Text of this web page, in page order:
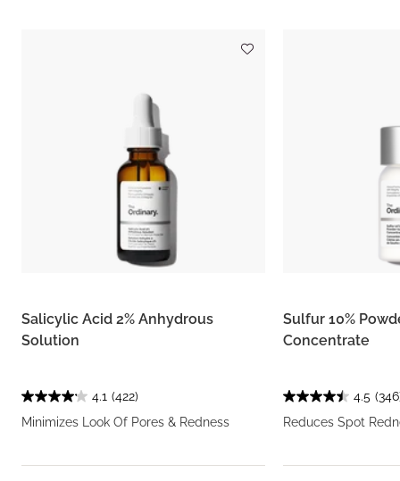
Salicylic Acid 2% Anhydrous
Solution
4.1 (422)
Minimizes Look Of Pores & Redness
Sulfur 10%
Concentrate
4.5
Reduces Spot